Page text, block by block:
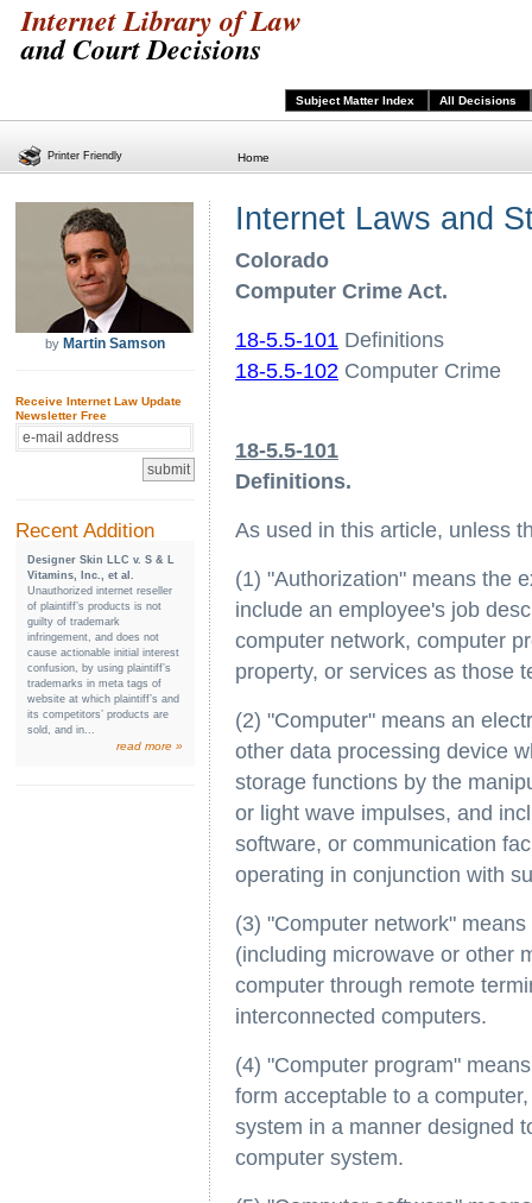
Internet Library of Law
and Court Decisions
Subject Matter Index All Decisions
Home
by Martin Samson
Receive Internet Law Update
Newsletter Free
Recent Addition
Designer Skin LLC v. S & L
Vitamins, Inc., et al.
Unauthorized internet reseller
of plaintiff’s products is not
guilty of trademark
infringement, and does not
cause actionable initial interest
confusion, by using plaintiff’s
trademarks in meta tags of
website at which plaintiff’s and
its competitors’ products are
sold, and in...
read more »
Internet Laws and
Colorado
Computer Crime Act.
18-5.5-101 Definitions
18-5.5-102 Computer Crime
18-5.5-101
Definitions.
As used in this article, unless
(1) "Authorization" means the
include an employee's job
computer network, computer
property, or services as those
(2) "Computer" means an
other data processing device
storage functions by the
or light wave impulses, and
software, or communication
operating in conjunction with
(3) "Computer network"
(including microwave or other
computer through remote
interconnected computers.
(4) "Computer program"
form acceptable to a
system in a manner designed
computer system.
Printer Friendly